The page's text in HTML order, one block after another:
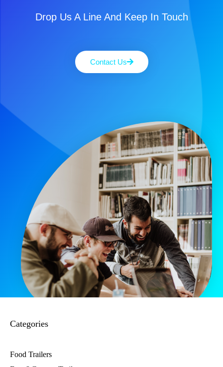
Drop Us A Line And Keep In Touch
Contact Us
Categories
Food Trailers